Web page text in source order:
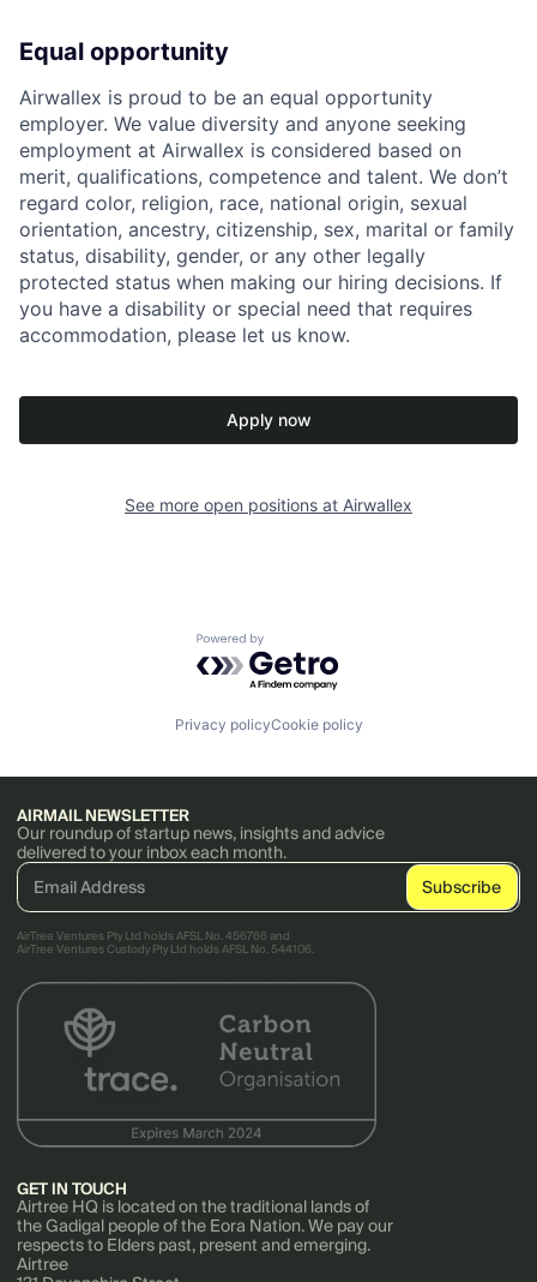
Equal opportunity
Airwallex is proud to be an equal opportunity
employer. We value diversity and anyone seeking
employment at Airwallex is considered based on
merit, qualifications, competence and talent. We don’t
regard color, religion, race, national origin, sexual
orientation, ancestry, citizenship, sex, marital or family
status, disability, gender, or any other legally
protected status when making our hiring decisions. If
you have a disability or special need that requires
accommodation, please let us know.
Apply now
See more open positions at Airwallex
Powered by Getro.com
Privacy policyCookie policy
AIRMAIL NEWSLETTER
Our roundup of startup news, insights and advice
delivered to your inbox each month.
AirTree Ventures Pty Ltd holds AFSL No. 456766 and
AirTree Ventures Custody Pty Ltd holds AFSL No. 544106.
GET IN TOUCH
Airtree HQ is located on the traditional lands of
the Gadigal people of the Eora Nation. We pay our
respects to Elders past, present and emerging.
Airtree